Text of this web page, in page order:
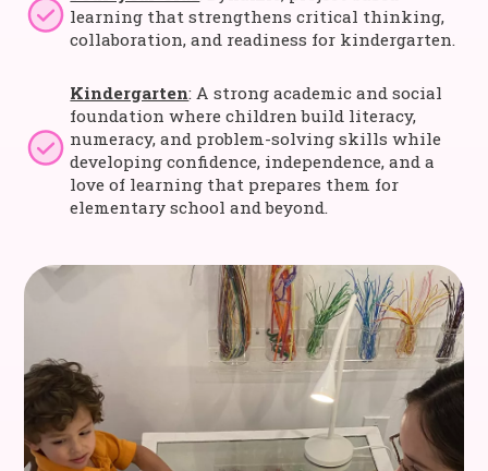
learning that strengthens critical thinking,
collaboration, and readiness for kindergarten.
Kindergarten: A strong academic and social
foundation where children build literacy,
numeracy, and problem-solving skills while
developing confidence, independence, and a
love of learning that prepares them for
elementary school and beyond.